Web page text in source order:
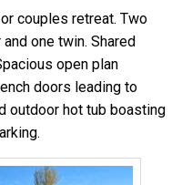
couples retreat. Two
one twin. Shared
open plan
doors leading to
outdoor hot tub boasting